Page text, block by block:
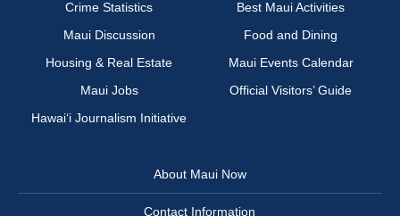
Crime Statistics
Best Maui Activities
Maui Discussion
Food and Dining
Housing & Real Estate
Maui Events Calendar
Maui Jobs
Official Visitors’ Guide
Hawai‘i Journalism Initiative
About Maui Now
Contact Information